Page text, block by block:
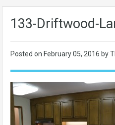
133-Driftwood-
Posted on February 05, 2016 by